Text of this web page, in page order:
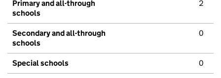
Primary and all-through
schools
2
Secondary and all-through
schools
0
Special schools 0